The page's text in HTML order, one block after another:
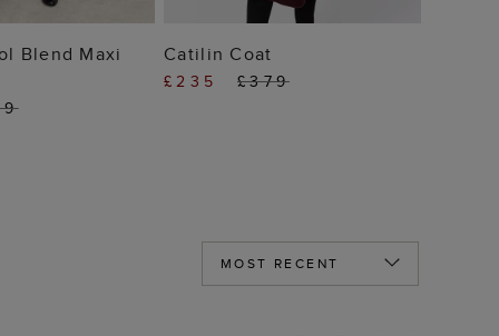
TO BAG
Blend Maxi
ADD TO BAG
Catilin Coat
£235 £379